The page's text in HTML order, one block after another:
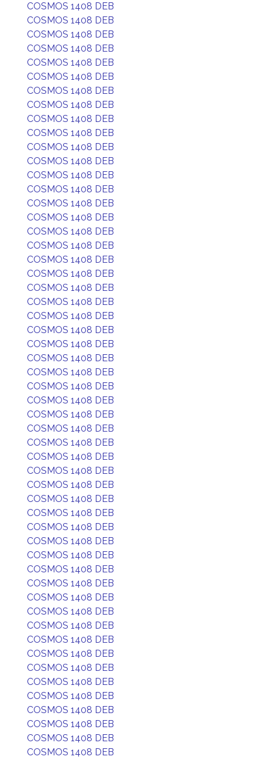
COSMOS 1408 DEB
COSMOS 1408 DEB
COSMOS 1408 DEB
COSMOS 1408 DEB
COSMOS 1408 DEB
COSMOS 1408 DEB
COSMOS 1408 DEB
COSMOS 1408 DEB
COSMOS 1408 DEB
COSMOS 1408 DEB
COSMOS 1408 DEB
COSMOS 1408 DEB
COSMOS 1408 DEB
COSMOS 1408 DEB
COSMOS 1408 DEB
COSMOS 1408 DEB
COSMOS 1408 DEB
COSMOS 1408 DEB
COSMOS 1408 DEB
COSMOS 1408 DEB
COSMOS 1408 DEB
COSMOS 1408 DEB
COSMOS 1408 DEB
COSMOS 1408 DEB
COSMOS 1408 DEB
COSMOS 1408 DEB
COSMOS 1408 DEB
COSMOS 1408 DEB
COSMOS 1408 DEB
COSMOS 1408 DEB
COSMOS 1408 DEB
COSMOS 1408 DEB
COSMOS 1408 DEB
COSMOS 1408 DEB
COSMOS 1408 DEB
COSMOS 1408 DEB
COSMOS 1408 DEB
COSMOS 1408 DEB
COSMOS 1408 DEB
COSMOS 1408 DEB
COSMOS 1408 DEB
COSMOS 1408 DEB
COSMOS 1408 DEB
COSMOS 1408 DEB
COSMOS 1408 DEB
COSMOS 1408 DEB
COSMOS 1408 DEB
COSMOS 1408 DEB
COSMOS 1408 DEB
COSMOS 1408 DEB
COSMOS 1408 DEB
COSMOS 1408 DEB
COSMOS 1408 DEB
COSMOS 1408 DEB